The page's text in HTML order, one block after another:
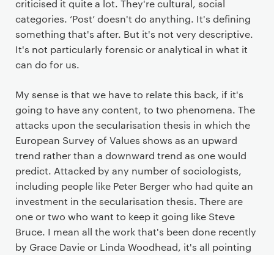
criticised it quite a lot. They're cultural, social
categories. ‘Post’ doesn't do anything. It's defining
something that's after. But it's not very descriptive.
It's not particularly forensic or analytical in what it
can do for us.
My sense is that we have to relate this back, if it's
going to have any content, to two phenomena. The
attacks upon the secularisation thesis in which the
European Survey of Values shows as an upward
trend rather than a downward trend as one would
predict. Attacked by any number of sociologists,
including people like Peter Berger who had quite an
investment in the secularisation thesis. There are
one or two who want to keep it going like Steve
Bruce. I mean all the work that's been done recently
by Grace Davie or Linda Woodhead, it's all pointing